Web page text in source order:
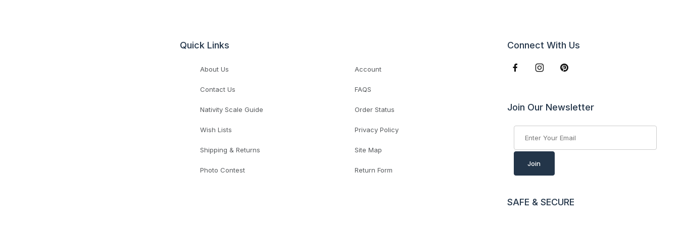
Quick Links
About Us Account
Contact Us FAQS
Nativity Scale Guide Order Status
Wish Lists Privacy Policy
Shipping & Returns Site Map
Photo Contest Return Form
Connect With Us
Join Our Newsletter
Join
SAFE & SECURE